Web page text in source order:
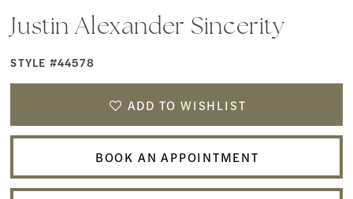
Justin Alexander Sincerity
STYLE #44578
ADD TO WISHLIST
BOOK AN APPOINTMENT